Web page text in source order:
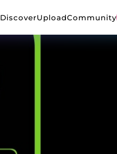
DiscoverUploadCommunity